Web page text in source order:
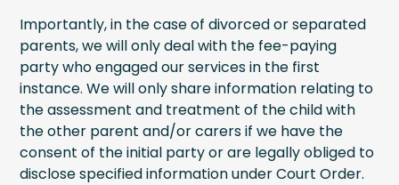
Importantly, in the case of divorced or separated
parents, we will only deal with the fee-paying
party who engaged our services in the first
instance. We will only share information relating to
the assessment and treatment of the child with
the other parent and/or carers if we have the
consent of the initial party or are legally obliged to
disclose specified information under Court Order.